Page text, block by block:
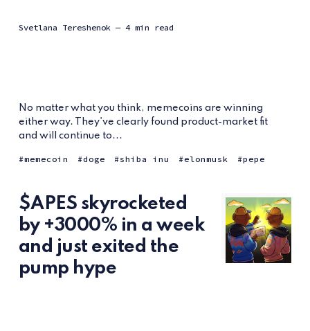
Svetlana Tereshenok — 4 min read
No matter what you think, memecoins are winning
either way. They've clearly found product-market fit
and will continue to...
memecoin doge shiba inu elonmusk pepe
$APES skyrocketed
by +3000% in a week
and just exited the
pump hype